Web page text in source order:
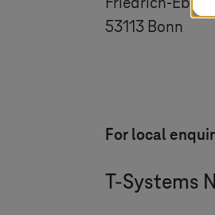
53113 Bonn
For local
T-Systems